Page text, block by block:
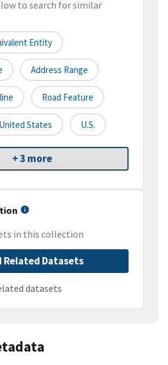
to search for similar
Entity
Address Range
Road Feature
United States U.S.
+ 3 more
in this collection
Related Datasets
datasets